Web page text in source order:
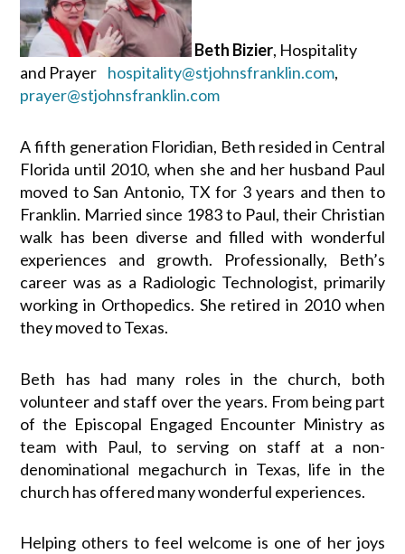
Beth Bizier, Hospitality
and Prayer hospitality@stjohnsfranklin.com,
prayer@stjohnsfranklin.com
A fifth generation Floridian, Beth resided in Central
Florida until 2010, when she and her husband Paul
moved to San Antonio, TX for 3 years and then to
Franklin. Married since 1983 to Paul, their Christian
walk has been diverse and filled with wonderful
experiences and growth. Professionally, Beth’s
career was as a Radiologic Technologist, primarily
working in Orthopedics. She retired in 2010 when
they moved to Texas.
Beth has had many roles in the church, both
volunteer and staff over the years. From being part
of the Episcopal Engaged Encounter Ministry as
team with Paul, to serving on staff at a non-
denominational megachurch in Texas, life in the
church has offered many wonderful experiences.
Helping others to feel welcome is one of her joys